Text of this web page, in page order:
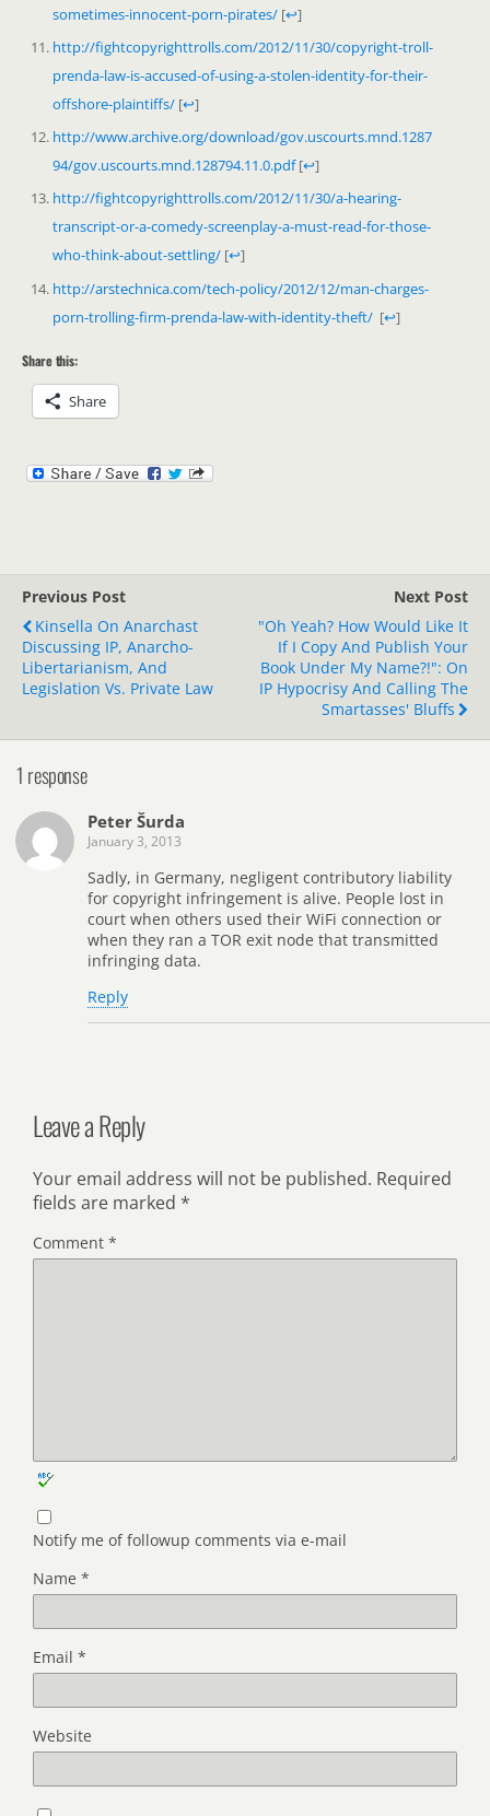
sometimes-innocent-porn-pirates/ [↩]
http://fightcopyrighttrolls.com/2012/11/30/copyright-troll-
prenda-law-is-accused-of-using-a-stolen-identity-for-their-
offshore-plaintiffs/ [↩]
http://www.archive.org/download/gov.uscourts.mnd.1287
94/gov.uscourts.mnd.128794.11.0.pdf[↩]
http://fightcopyrighttrolls.com/2012/11/30/a-hearing-
transcript-or-a-comedy-screenplay-a-must-read-for-those-
who-think-about-settling/ [↩]
http://arstechnica.com/tech-policy/2012/12/man-charges-
porn-trolling-firm-prenda-law-with-identity-theft/ [↩]
Share this:
Share
Previous Post
Kinsella On Anarchast
Discussing IP, Anarcho-
Libertarianism, And
Legislation Vs. Private Law
Next Post
"Oh Yeah? How Would Like It
If I Copy And Publish Your
Book Under My Name?!": On
IP Hypocrisy And Calling The
Smartasses' Bluffs
1 response
Peter Šurda
January 3, 2013
Sadly, in Germany, negligent contributory liability
for copyright infringement is alive. People lost in
court when others used their WiFi connection or
when they ran a TOR exit node that transmitted
infringing data.
Reply
Leave a Reply
Your email address will not be published. Required
fields are marked *
Comment *
Notify me of followup comments via e-mail
Name *
Email *
Website